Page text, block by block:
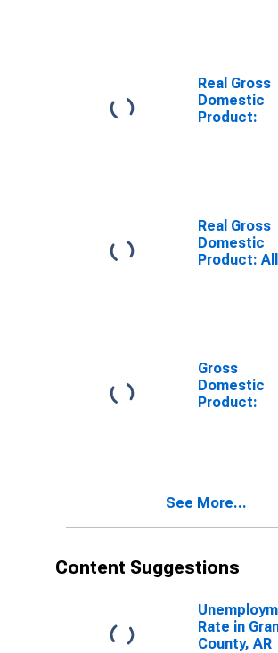
Real Gross
Domestic
Product:
AR
Real Gross
Domestic
Product: All
Gross
Domestic
Product:
AR
See More...
Content Suggestions
Rate in
County, AR